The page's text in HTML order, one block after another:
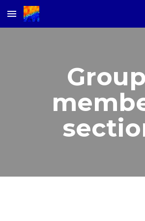
Skip to main content
Group